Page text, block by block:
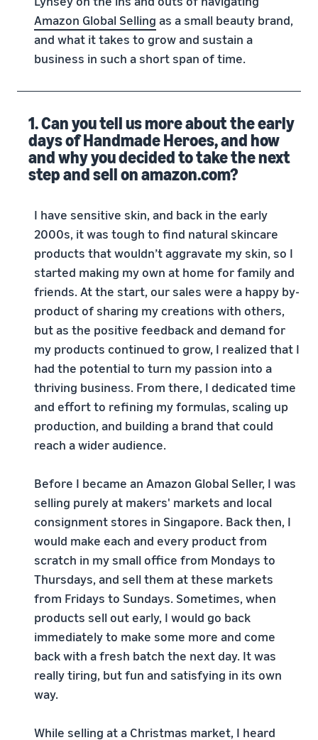
Amazon Global Selling as a small beauty brand,
and what it takes to grow and sustain a
business in such a short span of time.
1. Can you tell us more about the early
days of Handmade Heroes, and how
and why you decided to take the next
step and sell on amazon.com?
I have sensitive skin, and back in the early
2000s, it was tough to find natural skincare
products that wouldn’t aggravate my skin, so I
started making my own at home for family and
friends. At the start, our sales were a happy by-
product of sharing my creations with others,
but as the positive feedback and demand for
my products continued to grow, I realized that I
had the potential to turn my passion into a
thriving business. From there, I dedicated time
and effort to refining my formulas, scaling up
production, and building a brand that could
reach a wider audience.
Before I became an Amazon Global Seller, I was
selling purely at makers' markets and local
consignment stores in Singapore. Back then, I
would make each and every product from
scratch in my small office from Mondays to
Thursdays, and sell them at these markets
from Fridays to Sundays. Sometimes, when
products sell out early, I would go back
immediately to make some more and come
back with a fresh batch the next day. It was
really tiring, but fun and satisfying in its own
way.
While selling at a Christmas market, I heard